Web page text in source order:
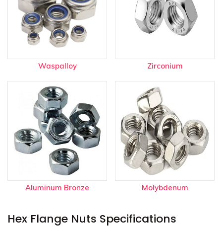
Waspalloy Zirconium
Aluminum Bronze Molybdenum
Hex Flange Nuts Specifications